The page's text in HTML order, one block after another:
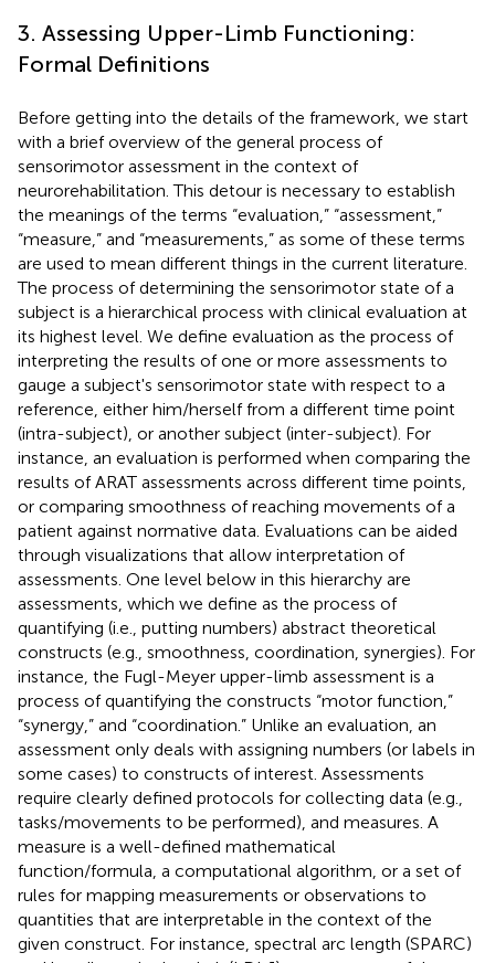
3. Assessing Upper-Limb Functioning:
Formal Definitions
Before getting into the details of the framework, we start
with a brief overview of the general process of
sensorimotor assessment in the context of
neurorehabilitation. This detour is necessary to establish
the meanings of the terms “evaluation,” “assessment,”
“measure,” and “measurements,” as some of these terms
are used to mean different things in the current literature.
The process of determining the sensorimotor state of a
subject is a hierarchical process with clinical evaluation at
its highest level. We define evaluation as the process of
interpreting the results of one or more assessments to
gauge a subject's sensorimotor state with respect to a
reference, either him/herself from a different time point
(intra-subject), or another subject (inter-subject). For
instance, an evaluation is performed when comparing the
results of ARAT assessments across different time points,
or comparing smoothness of reaching movements of a
patient against normative data. Evaluations can be aided
through visualizations that allow interpretation of
assessments. One level below in this hierarchy are
assessments, which we define as the process of
quantifying (i.e., putting numbers) abstract theoretical
constructs (e.g., smoothness, coordination, synergies). For
instance, the Fugl-Meyer upper-limb assessment is a
process of quantifying the constructs “motor function,”
“synergy,” and “coordination.” Unlike an evaluation, an
assessment only deals with assigning numbers (or labels in
some cases) to constructs of interest. Assessments
require clearly defined protocols for collecting data (e.g.,
tasks/movements to be performed), and measures. A
measure is a well-defined mathematical
function/formula, a computational algorithm, or a set of
rules for mapping measurements or observations to
quantities that are interpretable in the context of the
given construct. For instance, spectral arc length (SPARC)